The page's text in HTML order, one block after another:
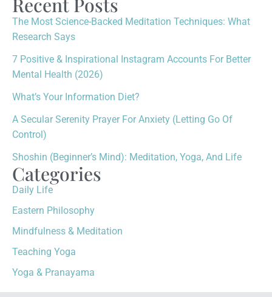
Recent Posts
The Most Science-Backed Meditation Techniques: What
Research Says
7 Positive & Inspirational Instagram Accounts For Better
Mental Health (2026)
What’s Your Information Diet?
A Secular Serenity Prayer For Anxiety (Letting Go Of
Control)
Shoshin (Beginner’s Mind): Meditation, Yoga, And Life
Categories
Daily Life
Eastern Philosophy
Mindfulness & Meditation
Teaching Yoga
Yoga & Pranayama